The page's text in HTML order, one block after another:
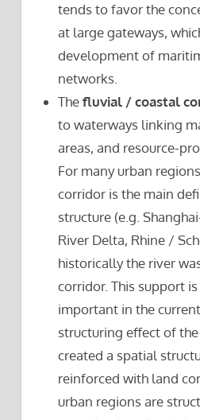
tends to favor the
at large gateways,
development of
networks.
Thefluvial / coastal
to waterways linking
areas, and resource-
For many urban
corridor is the main
structure (e.g.
River Delta, Rhine /
historically the river
corridor. This support
important in the
structuring effect of
created a spatial
reinforced with land
urban regions are